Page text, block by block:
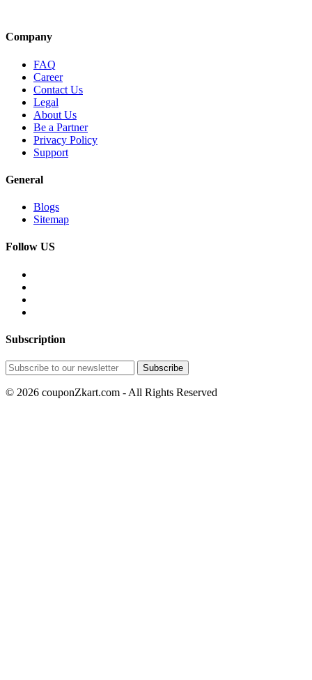
Company
FAQ
Career
Contact Us
Legal
About Us
Be a Partner
Privacy Policy
Support
General
Blogs
Sitemap
Follow US
Subscription
© 2026 couponZkart.com - All Rights Reserved